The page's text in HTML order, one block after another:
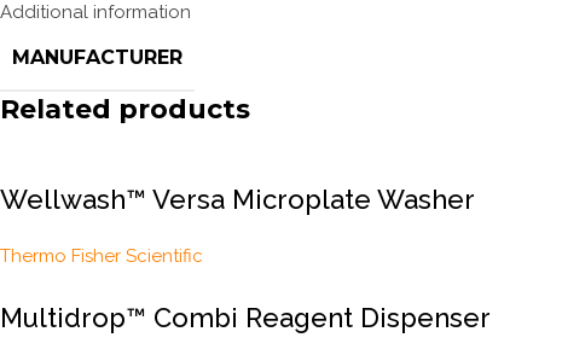
Additional information
MANUFACTURER
Related products
Wellwash™ Versa Microplate Washer
Thermo Fisher Scientific
Multidrop™ Combi Reagent Dispenser